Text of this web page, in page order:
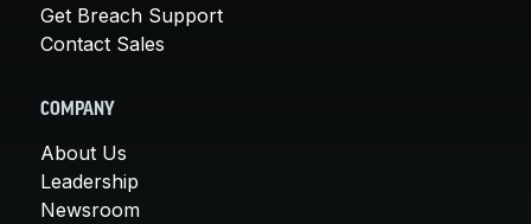
Get Breach Support
Contact Sales
COMPANY
About Us
Leadership
Newsroom